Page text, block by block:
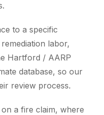
to a specific
labor,
Hartford / AARP
database, so our
review process.
a fire claim, where